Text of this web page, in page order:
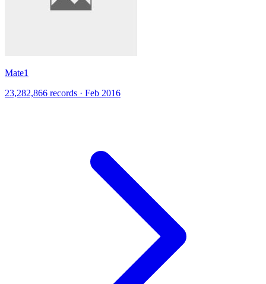
Mate1
23,282,866 records · Feb 2016